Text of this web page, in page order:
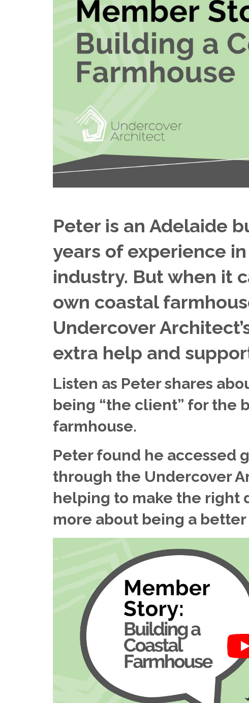
Peter is an Adelaide
years of experience
industry. But when it
own coastal
Undercover
extra help and
Listen as Peter shares
being “the client” for the
farmhouse.
Peter found he accessed
through the Undercover
helping to make the right
more about being a